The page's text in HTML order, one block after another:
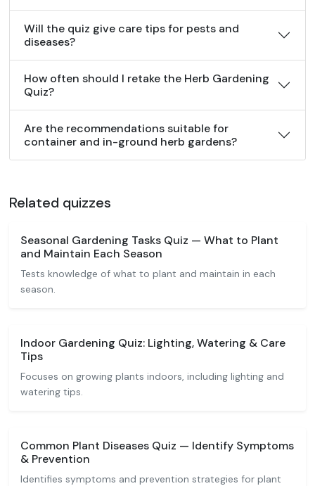
Will the quiz give care tips for pests and
diseases?
How often should I retake the Herb Gardening
Quiz?
Are the recommendations suitable for
container and in-ground herb gardens?
Related quizzes
Seasonal Gardening Tasks Quiz — What to Plant
and Maintain Each Season
Tests knowledge of what to plant and maintain in each
season.
Indoor Gardening Quiz: Lighting, Watering & Care
Tips
Focuses on growing plants indoors, including lighting and
watering tips.
Common Plant Diseases Quiz — Identify Symptoms
& Prevention
Identifies symptoms and prevention strategies for plant